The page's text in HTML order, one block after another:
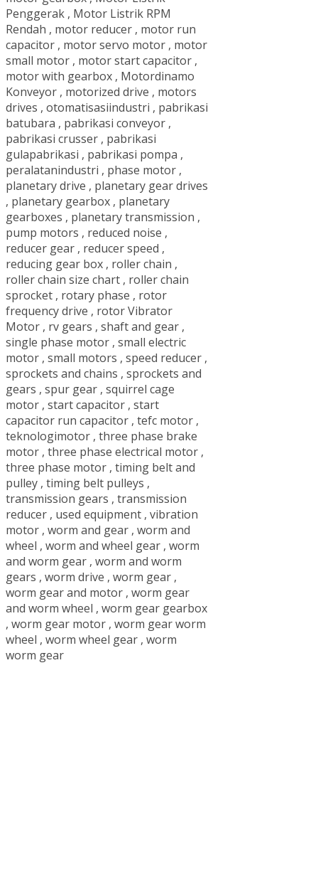
Penggerak , Motor Listrik RPM
Rendah , motor reducer , motor run
capacitor , motor servo motor , motor
small motor , motor start capacitor ,
motor with gearbox , Motordinamo
Konveyor , motorized drive , motors
drives , otomatisasiindustri , pabrikasi
batubara , pabrikasi conveyor ,
pabrikasi crusser , pabrikasi
gulapabrikasi , pabrikasi pompa ,
peralatanindustri , phase motor ,
planetary drive , planetary gear drives
, planetary gearbox , planetary
gearboxes , planetary transmission ,
pump motors , reduced noise ,
reducer gear , reducer speed ,
reducing gear box , roller chain ,
roller chain size chart , roller chain
sprocket , rotary phase , rotor
frequency drive , rotor Vibrator
Motor , rv gears , shaft and gear ,
single phase motor , small electric
motor , small motors , speed reducer ,
sprockets and chains , sprockets and
gears , spur gear , squirrel cage
motor , start capacitor , start
capacitor run capacitor , tefc motor ,
teknologimotor , three phase brake
motor , three phase electrical motor ,
three phase motor , timing belt and
pulley , timing belt pulleys ,
transmission gears , transmission
reducer , used equipment , vibration
motor , worm and gear , worm and
wheel , worm and wheel gear , worm
and worm gear , worm and worm
gears , worm drive , worm gear ,
worm gear and motor , worm gear
and worm wheel , worm gear gearbox
, worm gear motor , worm gear worm
wheel , worm wheel gear , worm
worm gear